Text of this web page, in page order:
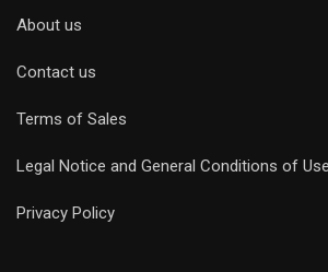
About us
Contact us
Terms of Sales
Legal Notice and General Conditions of Use
Privacy Policy